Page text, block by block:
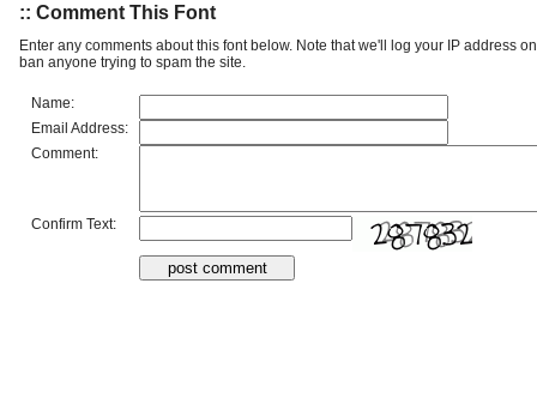
:: Comment This Font
Enter any comments about this font below. Note that we'll log your IP address
ban anyone trying to spam the site.
Name:
Email Address:
Comment:
Confirm Text: